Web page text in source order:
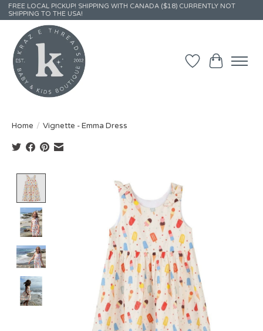
FREE LOCAL PICKUP! SHIPPING WITH CANADA ($18) CURRENTLY NOT
SHIPPING TO THE USA!
Wish List
Cart
Home / Vignette - Emma Dress
Product image slideshow Items